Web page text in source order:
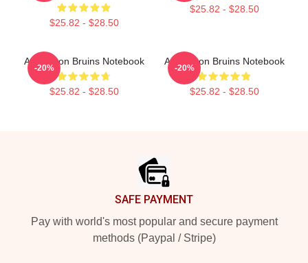
$25.82 - $28.50
$25.82 - $28.50
Art Boston Bruins Notebook
$25.82 - $28.50
-20%
Art Boston Bruins Notebook
$25.82 - $28.50
-20%
SAFE PAYMENT
Pay with world's most popular and secure payment
methods (Paypal / Stripe)